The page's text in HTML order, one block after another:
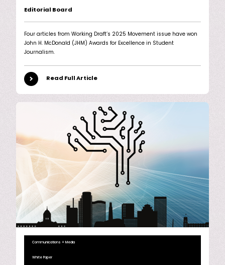
Editorial Board
Four articles from Working Draft’s 2025 Movement issue have won
John H. McDonald (JHM) Awards for Excellence in Student
Journalism.
Read Full Article
Communications + Media
White Paper